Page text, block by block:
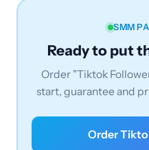
SMM
Ready to put
Order "Tiktok
start, guarantee and
Order